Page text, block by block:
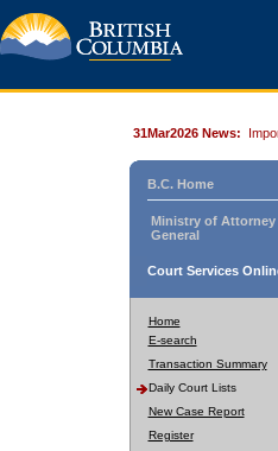
31Mar2026 News:
B.C. Home
Ministry of Attorney
General
Court Services
Home
E-search
Transaction Summary
Daily Court Lists
New Case Report
Register